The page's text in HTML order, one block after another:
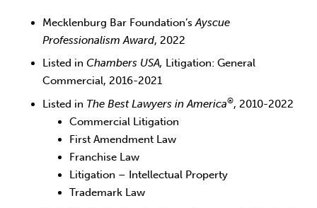
Mecklenburg Bar Foundation’sAyscue
Professionalism Award, 2022
Listed in Chambers USA, Litigation: General
Commercial, 2016-2021
Listed in The Best Lawyers in America®, 2010-2022
Commercial Litigation
First Amendment Law
Franchise Law
Litigation – Intellectual Property
Trademark Law